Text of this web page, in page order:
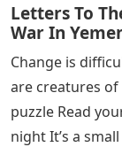
Letters To
War In
Change is
are creatures
puzzle Read
night It’s a